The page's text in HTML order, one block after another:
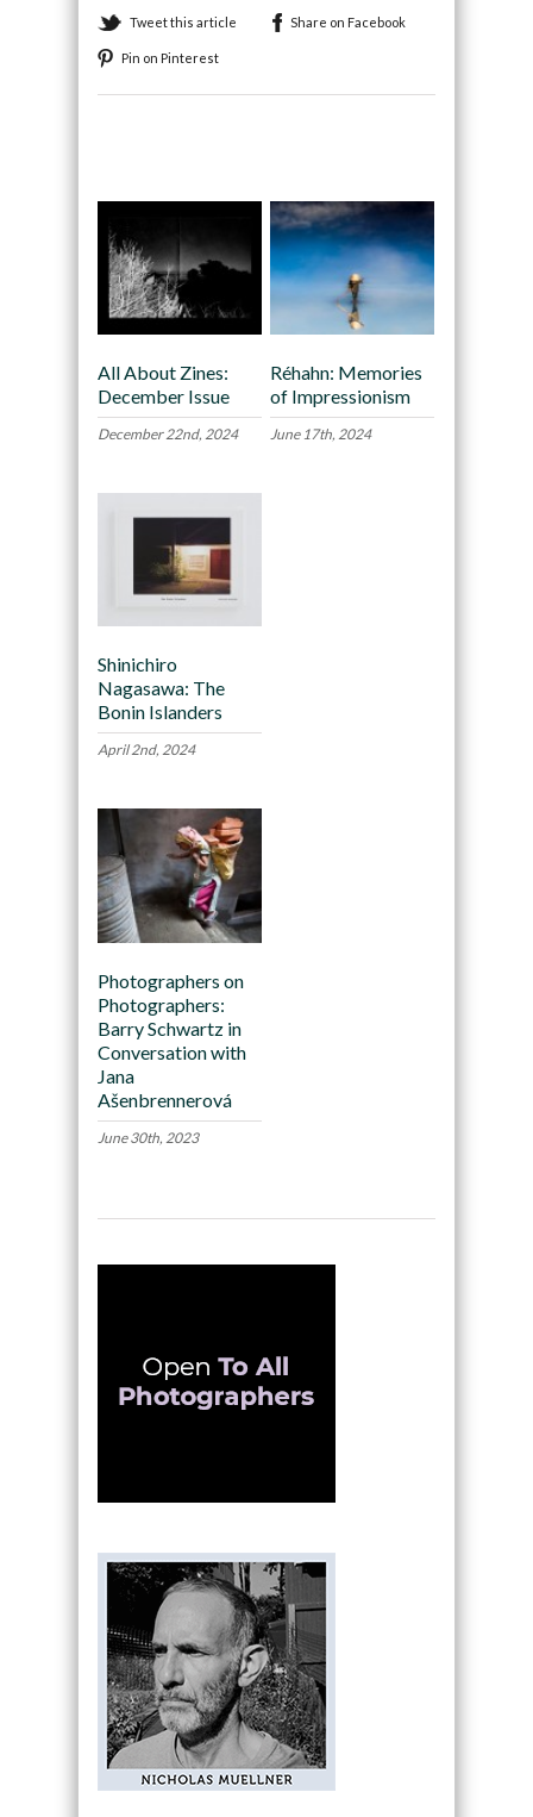
Tweet this article Share on Facebook
Pin on Pinterest
All About Zines:
December Issue
December 22nd, 2024
Réhahn: Memories
of Impressionism
June 17th, 2024
Shinichiro
Nagasawa: The
Bonin Islanders
April 2nd, 2024
Photographers on
Photographers:
Barry Schwartz in
Conversation with
Jana
Ašenbrennerová
June 30th, 2023